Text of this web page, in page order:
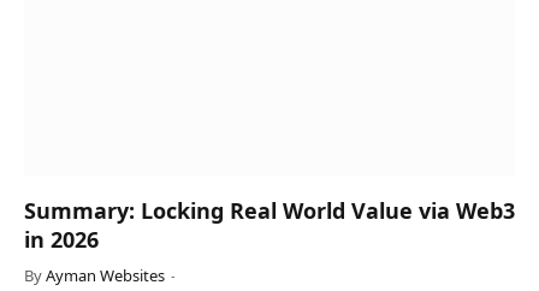
Summary: Locking Real World Value via Web3
in 2026
ByAyman Websites